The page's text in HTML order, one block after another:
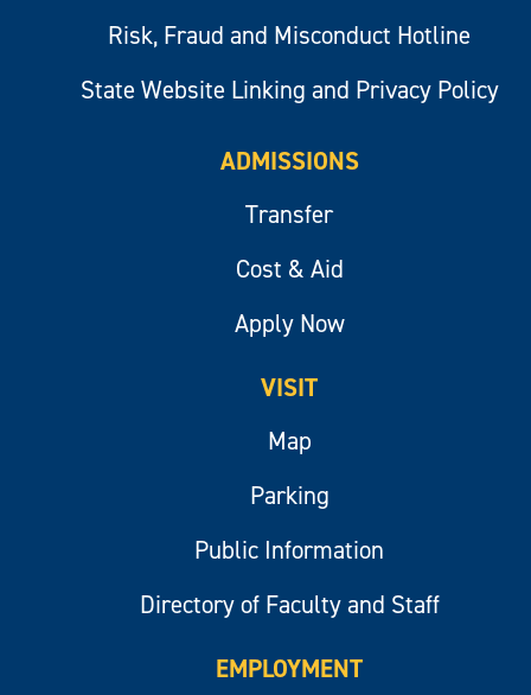
Risk, Fraud and Misconduct Hotline
State Website Linking and Privacy Policy
ADMISSIONS
Transfer
Cost & Aid
Apply Now
VISIT
Map
Parking
Public Information
Directory of Faculty and Staff
EMPLOYMENT